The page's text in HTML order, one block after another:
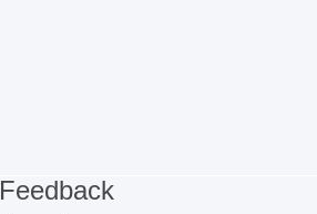
Feedback